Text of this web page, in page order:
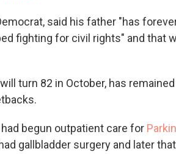
said his father "has
fighting for civil rights" and that
turn 82 in October, has
begun outpatient care for
gallbladder surgery and later